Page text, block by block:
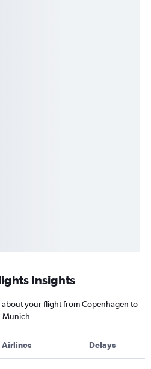
Insights
your flight from Copenhagen to
Munich
Airlines Delays